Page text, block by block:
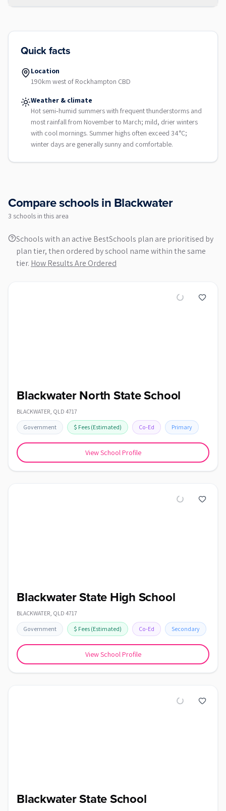
Quick facts
Location
190km west of Rockhampton CBD
Weather & climate
Hot semi‑humid summers with frequent thunderstorms and
most rainfall from November to March; mild, drier winters
with cool mornings. Summer highs often exceed 34°C;
winter days are generally sunny and comfortable.
Compare schools inBlackwater
3 schools in this area
Schools with an active BestSchools plan are prioritised by
plan tier, then ordered by school name within the same
tier. How Results Are Ordered
Blackwater North State School
BLACKWATER, QLD 4717
Government $ Fees (Estimated) Co-Ed Primary
View School Profile
Blackwater State High School
BLACKWATER, QLD 4717
Government $ Fees (Estimated) Co-Ed Secondary
View School Profile
Blackwater State School